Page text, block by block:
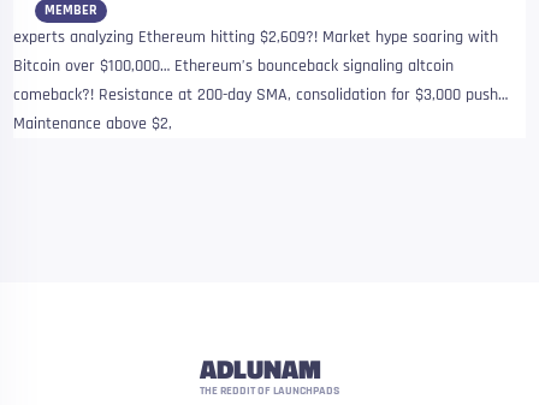
MEMBER
experts analyzing Ethereum hitting $2,609?! Market hype soaring with
Bitcoin over $100,000… Ethereum’s bounceback signaling altcoin
comeback?! Resistance at 200-day SMA, consolidation for $3,000 push…
Maintenance above $2,
ADLUNAM
THE REDDIT OF LAUNCHPADS